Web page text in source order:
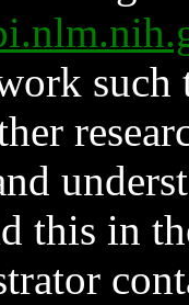
such
this in